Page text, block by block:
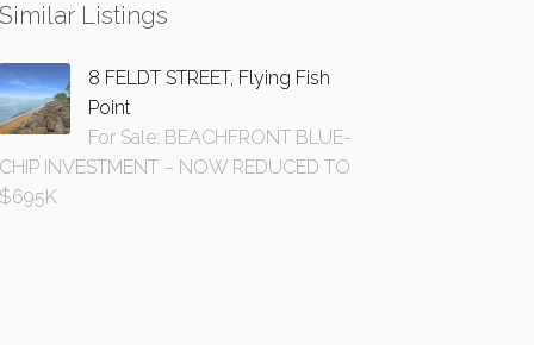
Similar Listings
8 FELDT STREET, Flying Fish
Point
For Sale: BEACHFRONT BLUE-
CHIP INVESTMENT – NOW REDUCED TO
$695K